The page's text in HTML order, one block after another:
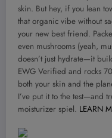
skin. But hey, if you lean
that organic vibe without
your new best friend.
even mushrooms (yeah,
doesn’t just hydrate—it
EWG Verified and rocks
both your skin and the
I’ve put it to the test—and
moisturizer spiel. LEARN